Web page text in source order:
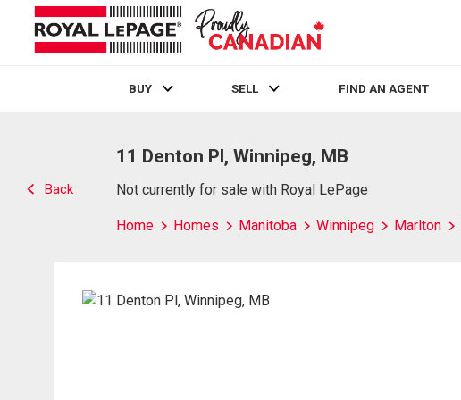
BUY SELL FIND AN AGENT
Back
11 Denton Pl, Winnipeg, MB
Not currently for sale with Royal LePage
Home Homes Manitoba Winnipeg Marlton